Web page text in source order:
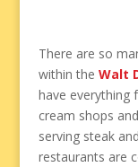
There are so
within the Walt
have everything
cream shops
serving steak
restaurants are